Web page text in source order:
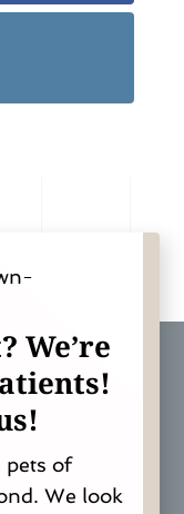
We’re
pets of
We look